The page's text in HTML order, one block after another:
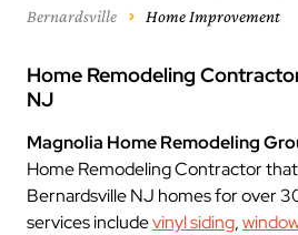
Bernardsville
Home Improvement
Home Remodeling
NJ
Magnolia Home Remodeling
Home Remodeling Contractor
Bernardsville NJ homes for over
services includevinyl siding,